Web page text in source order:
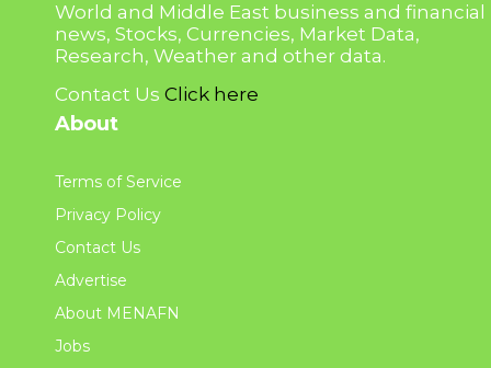
World and Middle East business and financial
news, Stocks, Currencies, Market Data,
Research, Weather and other data.
Contact Us Click here
About
Terms of Service
Privacy Policy
Contact Us
Advertise
About MENAFN
Jobs